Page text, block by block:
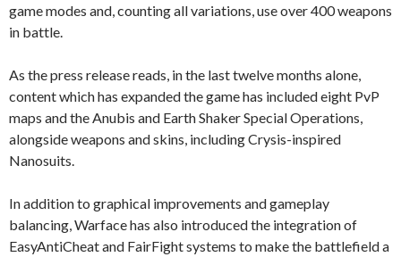
game modes and, counting all variations, use over 400 weapons
in battle.
As the press release reads, in the last twelve months alone,
content which has expanded the game has included eight PvP
maps and the Anubis and Earth Shaker Special Operations,
alongside weapons and skins, including Crysis-inspired
Nanosuits.
In addition to graphical improvements and gameplay
balancing, Warface has also introduced the integration of
EasyAntiCheat and FairFight systems to make the battlefield a